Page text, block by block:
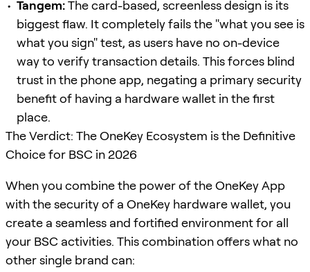
Tangem:The card-based, screenless design is its
biggest flaw. It completely fails the "what you see is
what you sign" test, as users have no on-device
way to verify transaction details. This forces blind
trust in the phone app, negating a primary security
benefit of having a hardware wallet in the first
place.
The Verdict: The OneKey Ecosystem is the Definitive
Choice for BSC in 2026
When you combine the power of the OneKey App
with the security of a OneKey hardware wallet, you
create a seamless and fortified environment for all
your BSC activities. This combination offers what no
other single brand can: